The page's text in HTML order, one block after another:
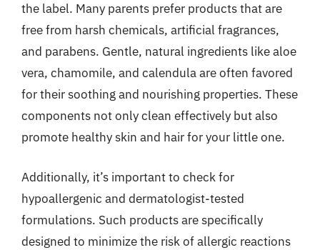
the label. Many parents prefer products that are
free from harsh chemicals, artificial fragrances,
and parabens. Gentle, natural ingredients like aloe
vera, chamomile, and calendula are often favored
for their soothing and nourishing properties. These
components not only clean effectively but also
promote healthy skin and hair for your little one.
Additionally, it’s important to check for
hypoallergenic and dermatologist-tested
formulations. Such products are specifically
designed to minimize the risk of allergic reactions